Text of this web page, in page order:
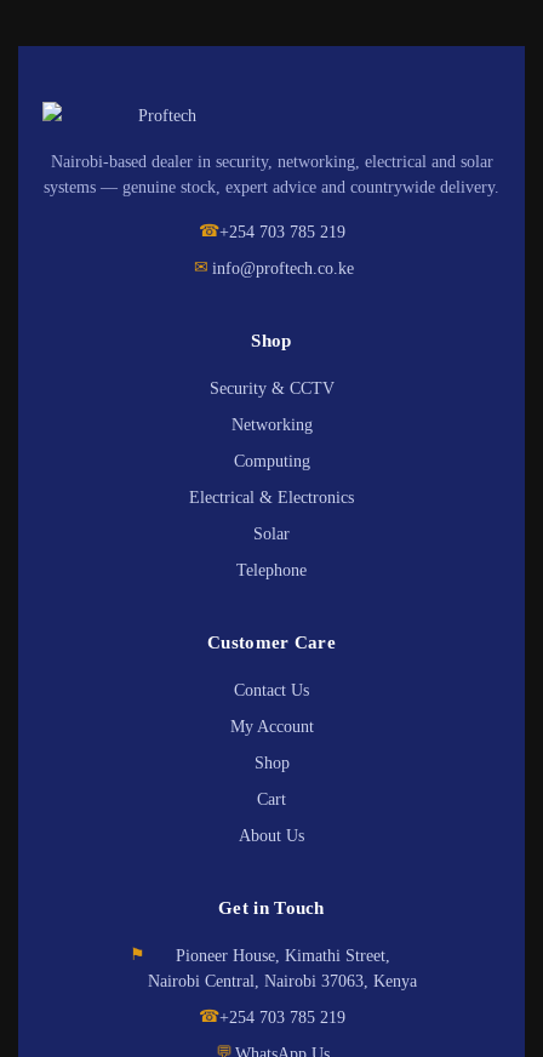
Nairobi-based dealer in security, networking, electrical and solar
systems — genuine stock, expert advice and countrywide delivery.
☎+254 703 785 219
✉ info@proftech.co.ke
Shop
Security & CCTV
Networking
Computing
Electrical & Electronics
Solar
Telephone
Customer Care
Contact Us
My Account
Shop
Cart
About Us
Get in Touch
⚑
Pioneer House, Kimathi Street,
Nairobi Central, Nairobi 37063, Kenya
☎+254 703 785 219
💬